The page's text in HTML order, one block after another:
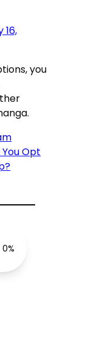
16,
you
Opt
0%